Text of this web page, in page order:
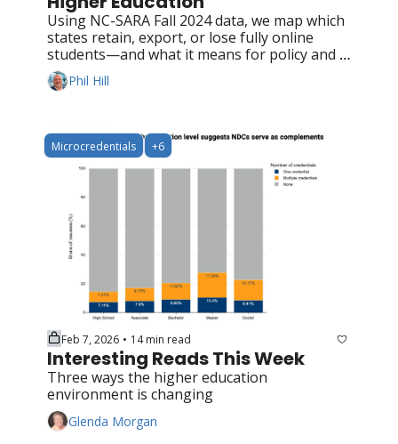
Using NC-SARA Fall 2024 data, we map which
states retain, export, or lose fully online
students—and what it means for policy and
competition
Phil Hill
Microcredentials +6
Feb 7, 2026 • 14 min read
Interesting Reads This Week
Three ways the higher education
environment is changing
Glenda Morgan